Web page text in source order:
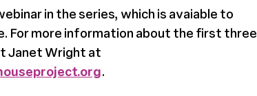
in the series, which is avaiable to
For more information about the first three
Janet Wright at
.